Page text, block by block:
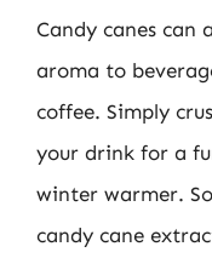
Candy canes can
aroma to
coffee. Simply
your drink for a
winter warmer.
candy cane